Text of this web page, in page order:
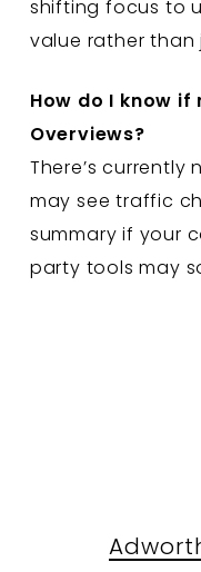
shifting focus to
value rather than
How do I know if
Overviews?
There’s
may see traffic
summary if your
party tools may